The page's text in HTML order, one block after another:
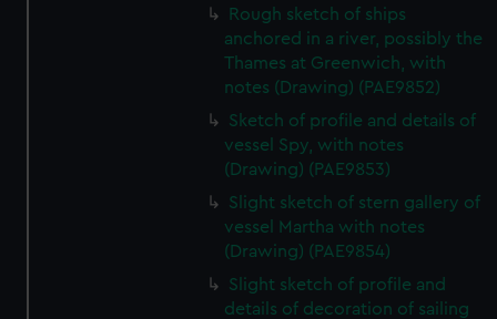
Rough sketch of ships
anchored in a river, possibly the
Thames at Greenwich, with
notes (Drawing) (PAE9852)
Sketch of profile and details of
vessel Spy, with notes
(Drawing) (PAE9853)
Slight sketch of stern gallery of
vessel Martha with notes
(Drawing) (PAE9854)
Slight sketch of profile and
details of decoration of sailing